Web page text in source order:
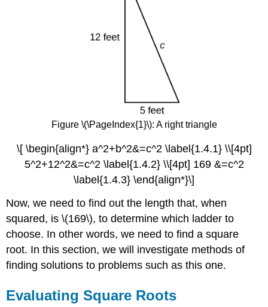
Figure \(\PageIndex{1}\): A righttriangle
\[ \begin{align*} a^2+b^2&=c^2 \label{1.4.1} \\[4pt]
5^2+12^2&=c^2 \label{1.4.2} \\[4pt] 169 &=c^2
\label{1.4.3} \end{align*}\]
Now, we need to find out the length that, when
squared, is \(169\), to determine which ladder to
choose. In other words, we need to find a square
root. In this section, we will investigate methods of
finding solutions to problems such as this one.
Evaluating Square Roots